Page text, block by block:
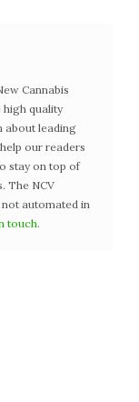
Cannabis
high quality
about leading
our readers
stay on top of
The NCV
automated in
touch.